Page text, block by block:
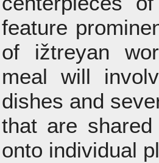
feature
of ižtreyan
meal will
dishes and
that are
onto individual